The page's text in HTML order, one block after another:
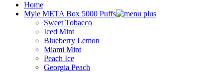
Home
Myle META Box 5000 Puffs
Sweet Tobacco
Iced Mint
Blueberry Lemon
Miami Mint
Peach Ice
Georgia Peach